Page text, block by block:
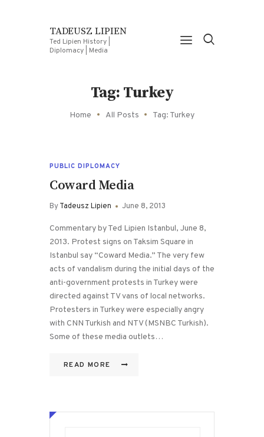
TADEUSZ LIPIEN
Ted Lipien History |
Diplomacy | Media
Tag: Turkey
Home All Posts Tag: Turkey
PUBLIC DIPLOMACY
Coward Media
ByTadeusz Lipien June 8, 2013
Commentary by Ted Lipien Istanbul, June 8,
2013. Protest signs on Taksim Square in
Istanbul say “Coward Media.” The very few
acts of vandalism during the initial days of the
anti-government protests in Turkey were
directed against TV vans of local networks.
Protesters in Turkey were especially angry
with CNN Turkish and NTV (MSNBC Turkish).
Some of these media outlets…
READ MORE